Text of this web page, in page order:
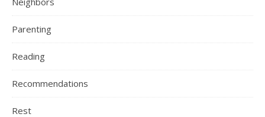
Parenting
Reading
Recommendations
Rest